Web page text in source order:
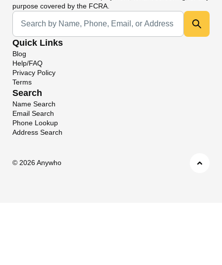
purpose covered by the FCRA.
Universal Search
Quick Links
Blog
Help/FAQ
Privacy Policy
Terms
Search
Name Search
Email Search
Phone Lookup
Address Search
© 2026 Anywho